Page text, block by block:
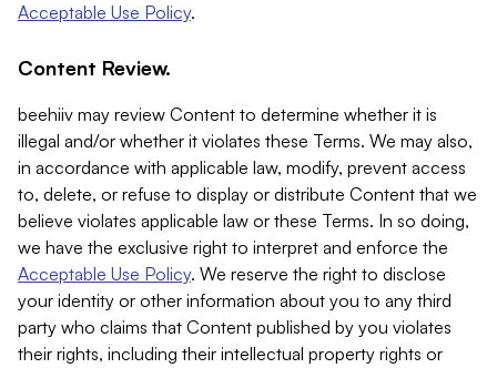
Acceptable Use Policy.
Content Review.
beehiiv may review Content to determine whether it is
illegal and/or whether it violates these Terms. We may also,
in accordance with applicable law, modify, prevent access
to, delete, or refuse to display or distribute Content that we
believe violates applicable law or these Terms. In so doing,
we have the exclusive right to interpret and enforce the
Acceptable Use Policy. We reserve the right to disclose
your identity or other information about you to any third
party who claims that Content published by you violates
their rights, including their intellectual property rights or